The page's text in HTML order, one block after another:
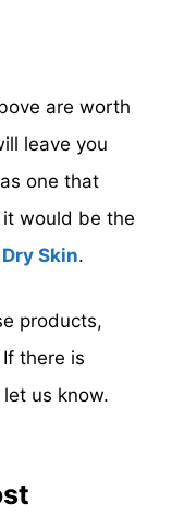
are worth
leave you
one that
would be the
Skin.
products,
there is
us know.